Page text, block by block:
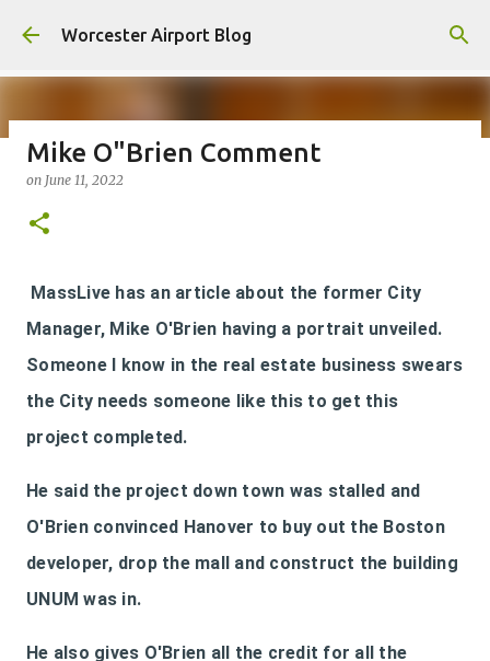
Skip to main content
Worcester Airport Blog
Fiscal 2023 DIF Account
on
Mike O"Brien Comment
on June 11, 2022
MassLive has an article about the former City
Manager, Mike O'Brien having a portrait unveiled.
Someone I know in the real estate business swears
the City needs someone like this to get this
project completed.
He said the project down town was stalled and
O'Brien convinced Hanover to buy out the Boston
developer, drop the mall and construct the building
UNUM was in.
He also gives O'Brien all the credit for all the